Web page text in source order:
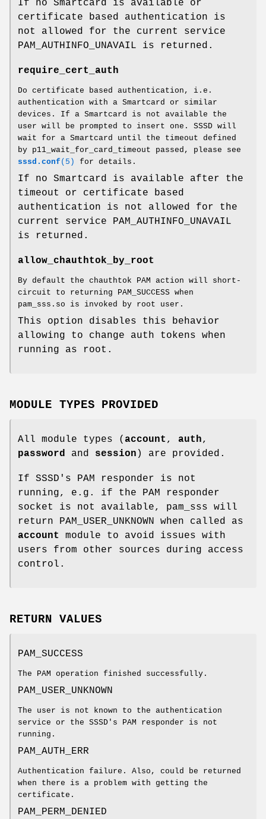
If no Smartcard is available or
certificate based authentication is
not allowed for the current service
PAM_AUTHINFO_UNAVAIL is returned.
require_cert_auth
Do certificate based authentication, i.e.
authentication with a Smartcard or similar
devices. If a Smartcard is not available the
user will be prompted to insert one. SSSD will
wait for a Smartcard until the timeout defined
by p11_wait_for_card_timeout passed, please see
sssd.conf (5) for details.
If no Smartcard is available after the
timeout or certificate based
authentication is not allowed for the
current service PAM_AUTHINFO_UNAVAIL
is returned.
allow_chauthtok_by_root
By default the chauthtok PAM action will short-
circuit to returning PAM_SUCCESS when
pam_sss.so is invoked by root user.
This option disables this behavior
allowing to change auth tokens when
running as root.
MODULE TYPES PROVIDED
All module types ( account , auth,
password and session ) are provided.
If SSSD's PAM responder is not
running, e.g. if the PAM responder
socket is not available, pam_sss will
return PAM_USER_UNKNOWN when called as
account
module to avoid issues with
users from other sources during access
control.
RETURN VALUES
PAM_SUCCESS
The PAM operation finished successfully.
PAM_USER_UNKNOWN
The user is not known to the authentication
service or the SSSD's PAM responder is not
running.
PAM_AUTH_ERR
Authentication failure. Also, could be returned
when there is a problem with getting the
certificate.
PAM_PERM_DENIED